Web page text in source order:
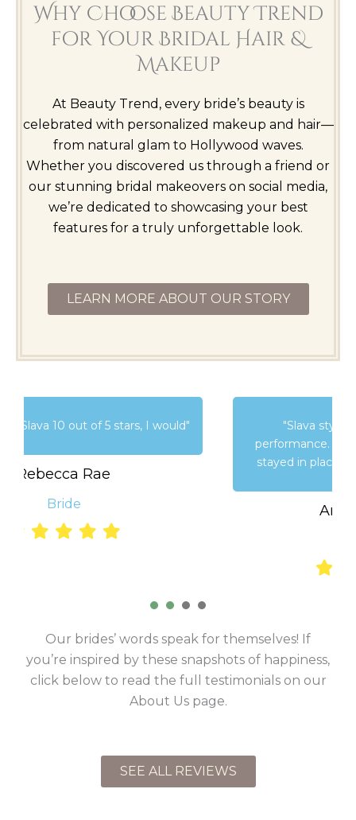
Why Choose Beauty Trend
for Your Bridal Hair &
Makeup
At Beauty Trend, every bride’s beauty is
celebrated with personalized makeup and hair—
from natural glam to Hollywood waves.
Whether you discovered us through a friend or
our stunning bridal makeovers on social media,
we’re dedicated to showcasing your best
features for a truly unforgettable look.
LEARN MORE ABOUT OUR STORY
"Slava styled my hair for a cirque
performance. She did a beautiful job and it
stayed in place through all the acrobatics"
Our brides’ words speak for themselves! If
you’re inspired by these snapshots of happiness,
click below to read the full testimonials on our
About Us page.
SEE ALL REVIEWS